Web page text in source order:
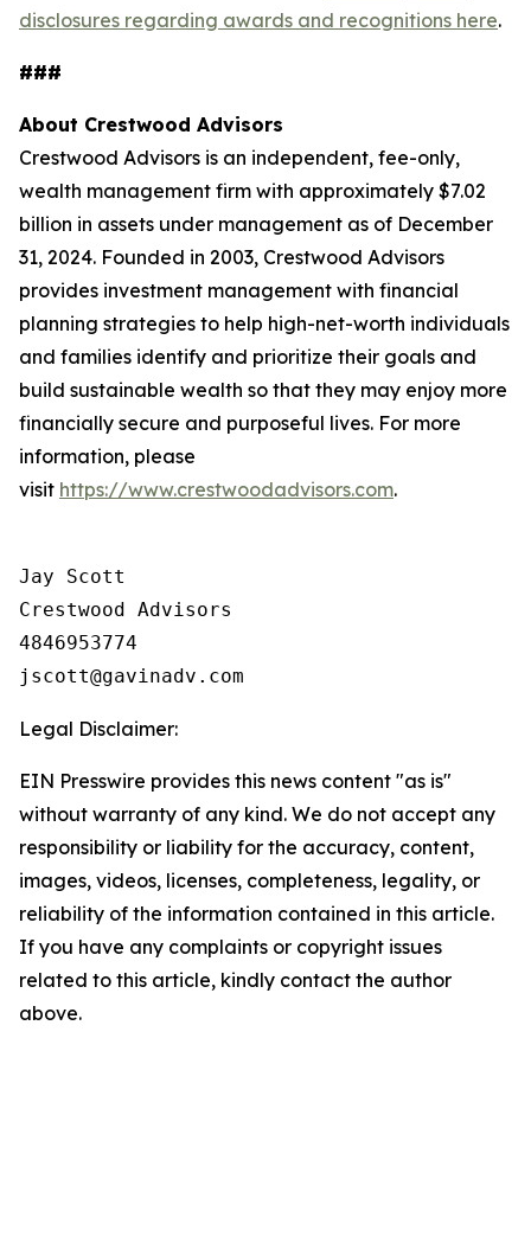
disclosures regarding awards and recognitions here.
###
About Crestwood Advisors
Crestwood Advisors is an independent, fee-only,
wealth management firm with approximately $7.02
billion in assets under management as of December
31, 2024. Founded in 2003, Crestwood Advisors
provides investment management with financial
planning strategies to help high-net-worth individuals
and families identify and prioritize their goals and
build sustainable wealth so that they may enjoy more
financially secure and purposeful lives. For more
information, please
visit https://www.crestwoodadvisors.com.
Jay Scott
Crestwood Advisors
4846953774
Legal Disclaimer:
EIN Presswire provides this news content "as is"
without warranty of any kind. We do not accept any
responsibility or liability for the accuracy, content,
images, videos, licenses, completeness, legality, or
reliability of the information contained in this article.
If you have any complaints or copyright issues
related to this article, kindly contact the author
above.